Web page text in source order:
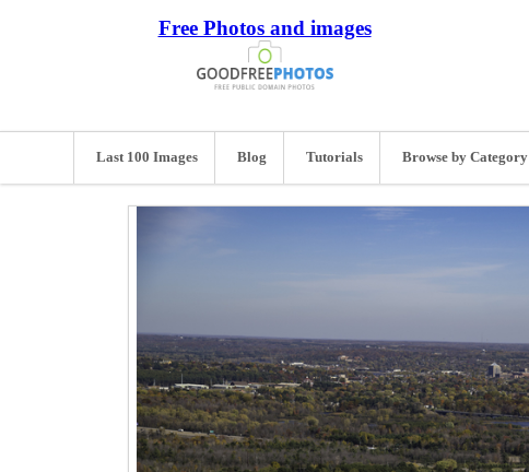
Free Photos and images
Last 100 Images Blog Tutorials Browse by Category